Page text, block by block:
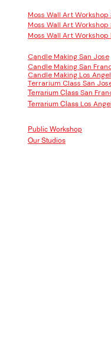
Moss Wall Art Workshop
Moss Wall Art Workshop
Moss Wall Art Workshop
Candle Making San Jose
Candle Making San
Candle Making Los
Terrarium Class San
Terrarium Class San
Terrarium Class Los
Public Workshop
Our Studios